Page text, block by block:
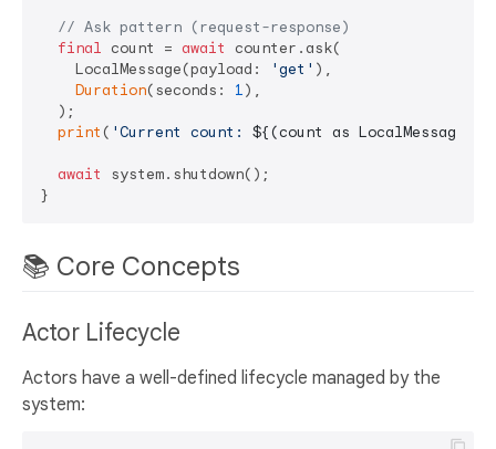
// Ask pattern (request-response)
final count = await
counter.ask(
    LocalMessage(payload:
'get' ),
Duration(seconds: 1),
  );
print ( 'Current count: ${(count as
await
system.shutdown();
📚 Core Concepts
Actor Lifecycle
Actors have a well-defined lifecycle managed by the
system: